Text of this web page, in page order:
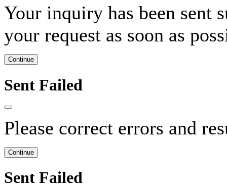
Your inquiry has been sent
your request as soon as
Continue
Sent Failed
Please correct errors and
Continue
Sent Failed